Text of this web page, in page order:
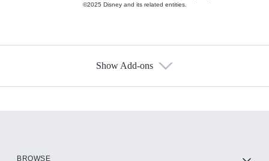
©2025 Disney and its related entities.
Show Add-ons
BROWSE